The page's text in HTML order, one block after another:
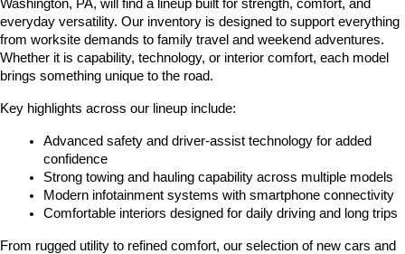
Washington, PA, will find a lineup built for strength, comfort, and
everyday versatility. Our inventory is designed to support everything
from worksite demands to family travel and weekend adventures.
Whether it is capability, technology, or interior comfort, each model
brings something unique to the road.
Key highlights across our lineup include:
Advanced safety and driver-assist technology for added
confidence
Strong towing and hauling capability across multiple models
Modern infotainment systems with smartphone connectivity
Comfortable interiors designed for daily driving and long trips
From rugged utility to refined comfort, our selection of new cars and